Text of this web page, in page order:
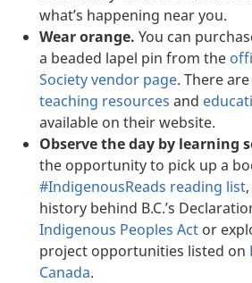
what’s happening near you.
Wear orange. You can
a beaded lapel pin from the
Society vendor page. There
teaching resources and
available on their website.
Observe the day by learning
the opportunity to pick up a
#IndigenousReads reading list
history behind B.C.’s
Indigenous Peoples Act or
project opportunities listed on
Canada.